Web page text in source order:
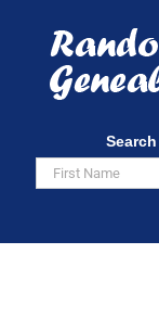
content